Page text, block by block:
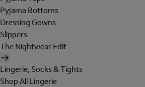
Pyjama Bottoms
Dressing Gowns
Slippers
The Nightwear Edit
Lingerie, Socks & Tights
Shop All Lingerie